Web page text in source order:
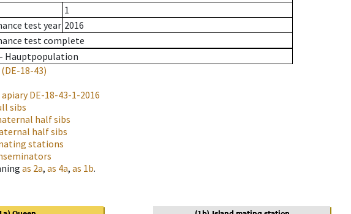
1
test year 2016
test complete
Hauptpopulation
(DE-18-43)
DE-18-43-1-2016
sibs
half sibs
half sibs
stations
as 2a, as 4a, as 1b.